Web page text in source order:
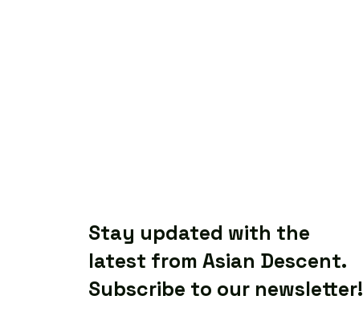
Stay updated with the
latest from Asian Descent.
Subscribe to our newsletter!